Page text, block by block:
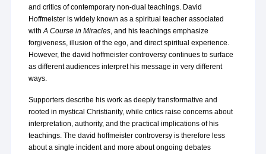
and critics of contemporary non-dual teachings. David
Hoffmeister is widely known as a spiritual teacher associated
with A Course in Miracles , and his teachings emphasize
forgiveness, illusion of the ego, and direct spiritual experience.
However, the david hoffmeister controversy continues to surface
as different audiences interpret his message in very different
ways.
Supporters describe his work as deeply transformative and
rooted in mystical Christianity, while critics raise concerns about
interpretation, authority, and the practical implications of his
teachings. The david hoffmeister controversy is therefore less
about a single incident and more about ongoing debates